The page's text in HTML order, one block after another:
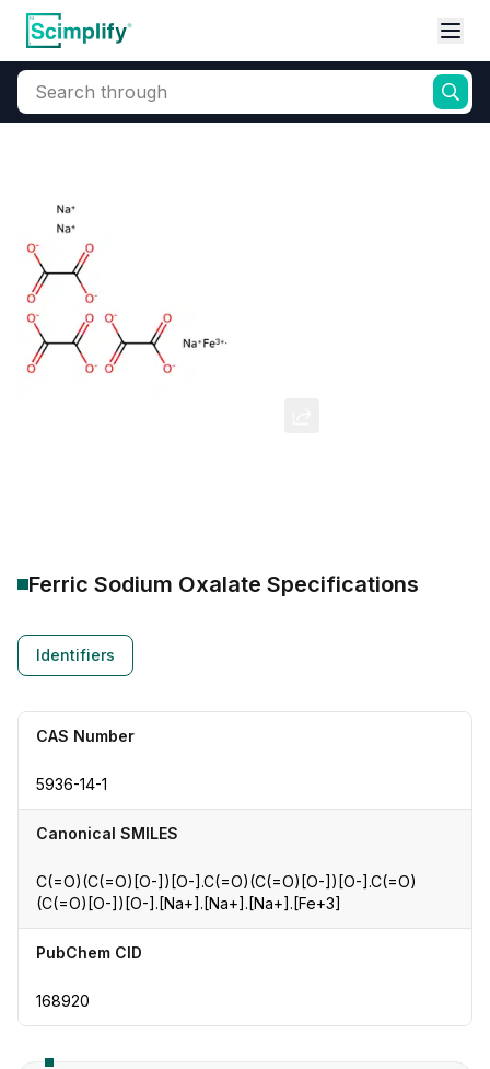
Search through
Ferric Sodium Oxalate Specifications
Identifiers
CAS Number
5936-14-1
Canonical SMILES
C(=O)(C(=O)[O-])[O-].C(=O)(C(=O)[O-])[O-].C(=O)
(C(=O)[O-])[O-].[Na+].[Na+].[Na+].[Fe+3]
PubChem CID
168920